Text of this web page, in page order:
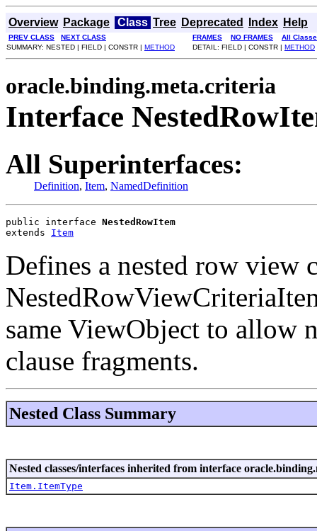
Overview Package Class Tree Deprecated Index Help
PREV CLASS NEXT CLASS FRAMES NO FRAMES
All
SUMMARY: NESTED | FIELD | CONSTR | METHOD DETAIL: FIELD | CONSTR | METHOD
oracle.binding.meta.criteria
Interface
All Superinterfaces:
Definition, Item, NamedDefinition
public interface NestedRowItem
extends Item
Defines a nested row view
same ViewObject to allow
clause fragments.
Nested Class Summary
Nested classes/interfaces inherited from interface
Item.ItemType